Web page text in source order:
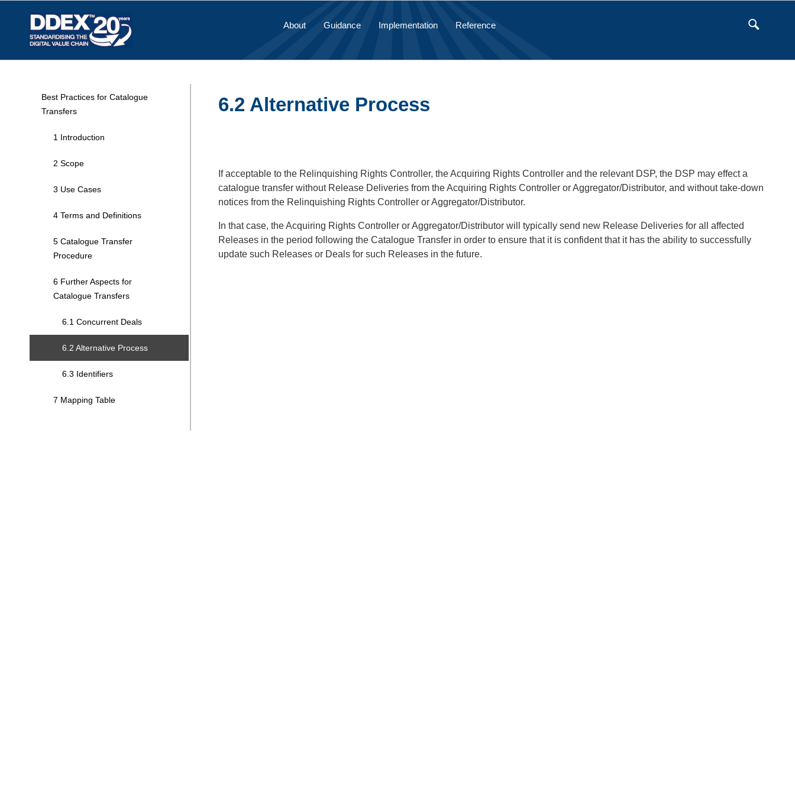
About Guidance Implementation Reference
Best Practices for Catalogue
Transfers
1 Introduction
2 Scope
3 Use Cases
4 Terms and Definitions
5 Catalogue Transfer
Procedure
6 Further Aspects for
Catalogue Transfers
6.1 Concurrent Deals
6.2 Alternative Process
6.3 Identifiers
7 Mapping Table
6.2 Alternative Process
If acceptable to the Relinquishing Rights Controller, the Acquiring Rights Controller and the relevant DSP, the DSP may effect a
catalogue transfer without Release Deliveries from the Acquiring Rights Controller or Aggregator/Distributor, and without take-down
notices from the Relinquishing Rights Controller or Aggregator/Distributor.
In that case, the Acquiring Rights Controller or Aggregator/Distributor will typically send new Release Deliveries for all affected
Releases in the period following the Catalogue Transfer in order to ensure that it is confident that it has the ability to successfully
update such Releases or Deals for such Releases in the future.